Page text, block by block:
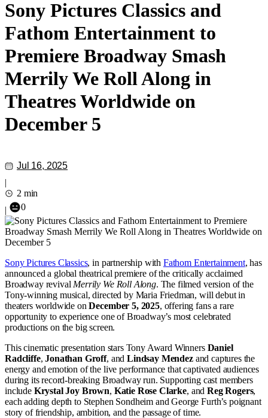
Sony Pictures Classics and
Fathom Entertainment to
Premiere Broadway Smash
Merrily We Roll Along in
Theatres Worldwide on
December 5
Jul 16, 2025
|
2 min
|
0
Sony Pictures Classics, in partnership with Fathom Entertainment, has
announced a global theatrical premiere of the critically acclaimed
Broadway revival Merrily We Roll Along. The filmed version of the
Tony-winning musical, directed by Maria Friedman, will debut in
theaters worldwide onDecember 5, 2025, offering fans a rare
opportunity to experience one of Broadway’s most celebrated
productions on the big screen.
This cinematic presentation stars Tony Award Winners Daniel
Radcliffe,Jonathan Groff, andLindsay Mendezand captures the
energy and emotion of the live performance that captivated audiences
during its record-breaking Broadway run. Supporting cast members
include Krystal Joy Brown, Katie Rose Clarke, andReg Rogers,
each adding depth to Stephen Sondheim and George Furth’s poignant
story of friendship, ambition, and the passage of time.